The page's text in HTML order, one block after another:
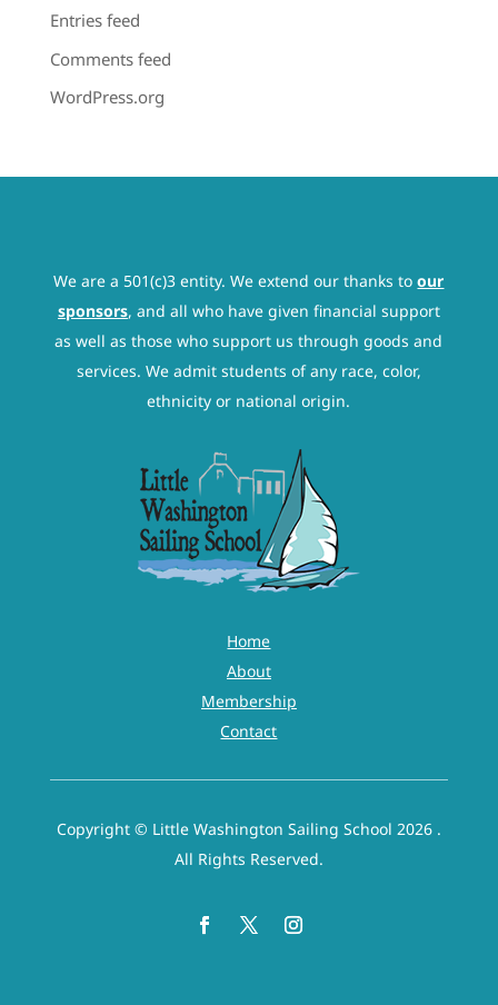
Entries feed
Comments feed
WordPress.org
We are a 501(c)3 entity. We extend our thanks toour
sponsors, and all who have given financial support
as well as those who support us through goods and
services. We admit students of any race, color,
ethnicity or national origin.
Home
About
Membership
Contact
Copyright © Little Washington Sailing School 2026 .
All Rights Reserved.